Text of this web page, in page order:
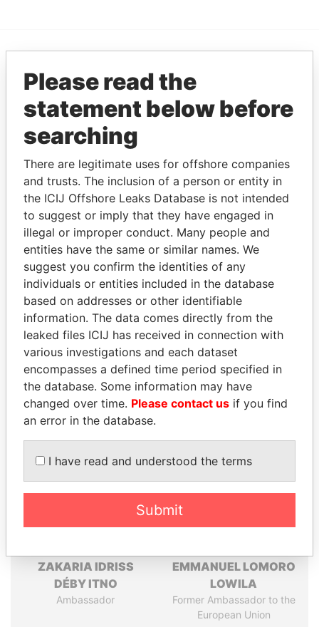
EXPLORE MORE FROM
Offshore Leaks
THEPOWERPLAYERS
Explore the offshore connections of world leaders,
politicians and their relatives and associates.
Pandora
Papers
Paradise
Papers
Panama Papers
ZAKARIA IDRISS
DÉBY ITNO
Ambassador
EMMANUEL LOMORO
LOWILA
Former Ambassador to the
European Union
Please read the
statement below before
searching
There are legitimate uses for offshore companies
and trusts. The inclusion of a person or entity in
the ICIJ Offshore Leaks Database is not intended
to suggest or imply that they have engaged in
illegal or improper conduct. Many people and
entities have the same or similar names. We
suggest you confirm the identities of any
individuals or entities included in the database
based on addresses or other identifiable
information. The data comes directly from the
leaked files ICIJ has received in connection with
various investigations and each dataset
encompasses a defined time period specified in
the database. Some information may have
changed over time. Please contact us if you find
an error in the database.
I have read and understood the terms
Submit